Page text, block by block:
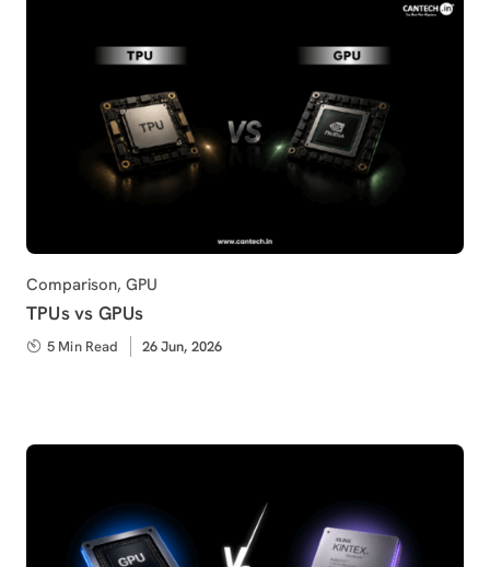
Category
Comparison, GPU
TPUs vs GPUs
5 Min Read
Published
26 Jun, 2026